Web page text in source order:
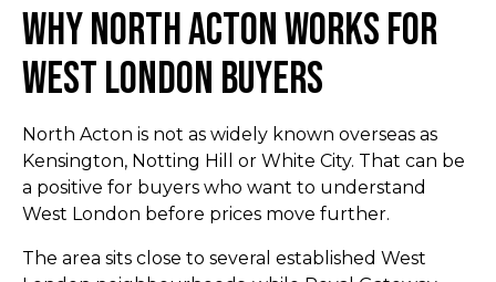
Why North Acton Works for
West London Buyers
North Acton is not as widely known overseas as
Kensington, Notting Hill or White City. That can be
a positive for buyers who want to understand
West London before prices move further.
The area sits close to several established West